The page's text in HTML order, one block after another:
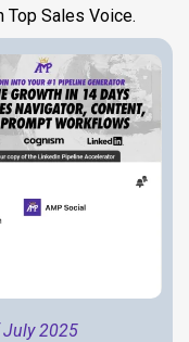
Top Sales Voice.
2025